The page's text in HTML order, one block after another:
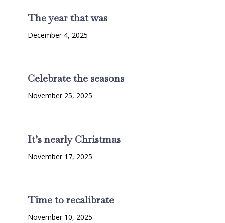
The year that was
December 4, 2025
Celebrate the seasons
November 25, 2025
It’s nearly Christmas
November 17, 2025
Time to recalibrate
November 10, 2025